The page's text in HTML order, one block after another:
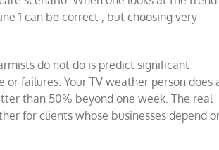
1 can be correct , but choosing very
do not do is predict significant
failures. Your TV weather person does
than 50% beyond one week. The real
for clients whose businesses depend